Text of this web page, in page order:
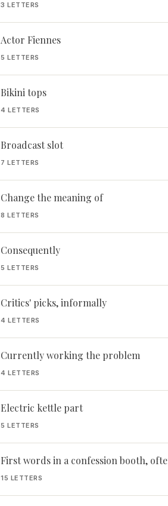
3 LETTERS
Actor Fiennes
5 LETTERS
Bikini tops
4 LETTERS
Broadcast slot
7 LETTERS
Change the meaning of
8 LETTERS
Consequently
5 LETTERS
Critics' picks, informally
4 LETTERS
Currently working the problem
4 LETTERS
Electric kettle part
5 LETTERS
First words in a confession booth,
15 LETTERS